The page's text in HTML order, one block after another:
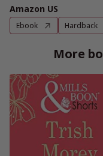
Amazon US
Ebook Hardback
More